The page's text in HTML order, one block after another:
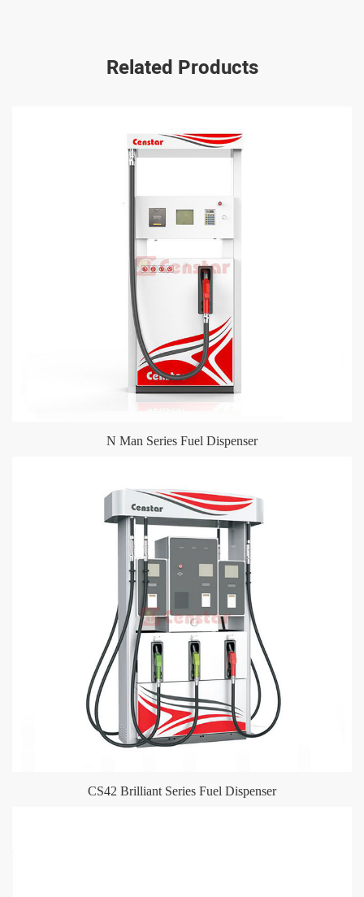
Related Products
N Man Series Fuel Dispenser
CS42 Brilliant Series Fuel Dispenser